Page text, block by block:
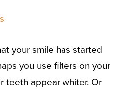
your smile has started
you use filters on your
teeth appear whiter. Or